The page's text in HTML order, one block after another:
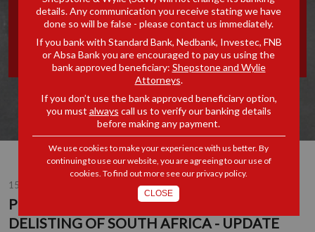
'WHITE LIST' DELISTING OF
SOUTH AFRICA - UPDATE
15 MAY 2019
POSSIBLE IMO STCW 'WHITE LIST'
DELISTING OF SOUTH AFRICA - UPDATE
details. Any communication you receive stating we have
done so will be false - please contact us immediately.
If you bank with Standard Bank, Nedbank, Investec, FNB
or Absa Bank you are encouraged to pay us using the
bank approved beneficiary: Shepstone and Wylie
Attorneys.
If you don’t use the bank approved beneficiary option,
you must always call us to verify our banking details
before making any payment.
We use cookies to make your experience with us better. By
continuing to use our website, you are agreeing to our use of
cookies. To find out more see ourprivacy policy.
CLOSE